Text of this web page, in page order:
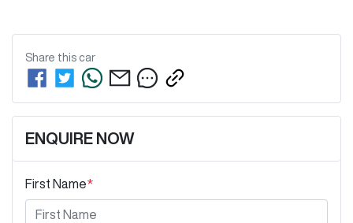
Share this car
ENQUIRE NOW
First Name*